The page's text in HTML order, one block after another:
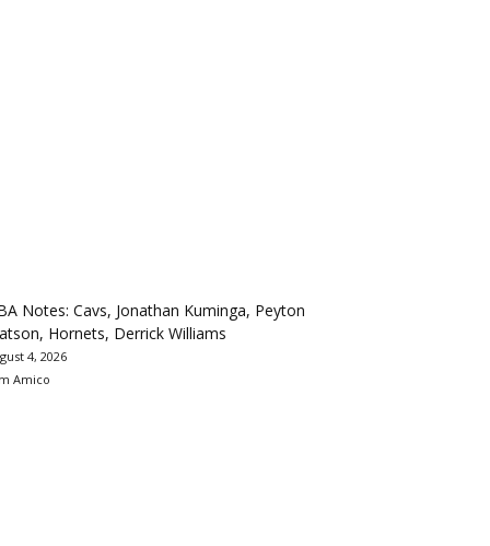
Notes: Cavs, Jonathan Kuminga, Peyton
Hornets, Derrick Williams
4, 2026
Amico